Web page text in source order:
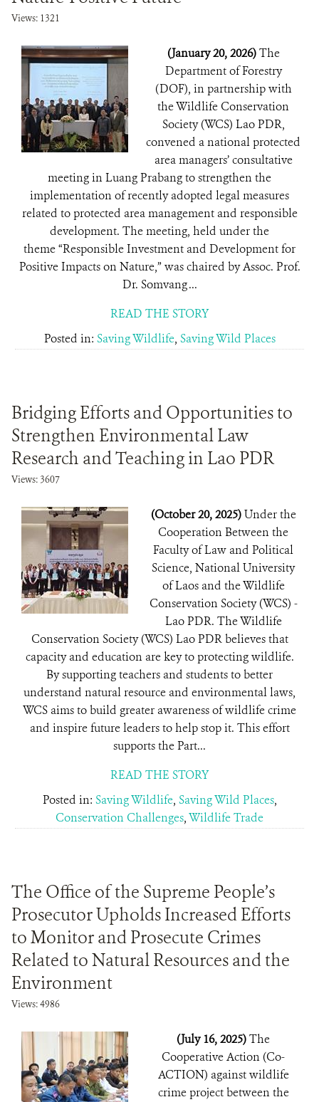
Views: 1321
(January 20, 2026)The
Department of Forestry
(DOF), in partnership with
the Wildlife Conservation
Society (WCS) Lao PDR,
convened a national protected
area managers’ consultative
meeting in Luang Prabang to strengthen the
implementation of recently adopted legal measures
related to protected area management and responsible
development. The meeting, held under the
theme “Responsible Investment and Development for
Positive Impacts on Nature,” was chaired by Assoc. Prof.
Dr. Somvang ...
READ THE STORY
Posted in: Saving Wildlife, Saving Wild Places
Bridging Efforts and Opportunities to
Strengthen Environmental Law
Research and Teaching in Lao PDR
Views: 3607
(October 20, 2025)Under the
Cooperation Between the
Faculty of Law and Political
Science, National University
of Laos and the Wildlife
Conservation Society (WCS) -
Lao PDR. The Wildlife
Conservation Society (WCS) Lao PDR believes that
capacity and education are key to protecting wildlife.
By supporting teachers and students to better
understand natural resource and environmental laws,
WCS aims to build greater awareness of wildlife crime
and inspire future leaders to help stop it. This effort
supports the Part...
READ THE STORY
Posted in: Saving Wildlife, Saving Wild Places,
Conservation Challenges,Wildlife Trade
The Office of the Supreme People’s
Prosecutor Upholds Increased Efforts
to Monitor and Prosecute Crimes
Related to Natural Resources and the
Environment
Views: 4986
(July 16, 2025)The
Cooperative Action (Co-
ACTION) against wildlife
crime project between the